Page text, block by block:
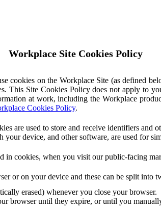
Workplace Site Cookies Policy
cookies on the Workplace Site (as defined
This Site Cookies Policy does not apply to
at work, including the Workplace
Cookies Policy.
are used to store and receive identifiers and
device, and other software, are used for
in cookies, when you visit our public-facing
or on your device and these can be split into
erased) whenever you close your browser.
browser until they expire, or until you